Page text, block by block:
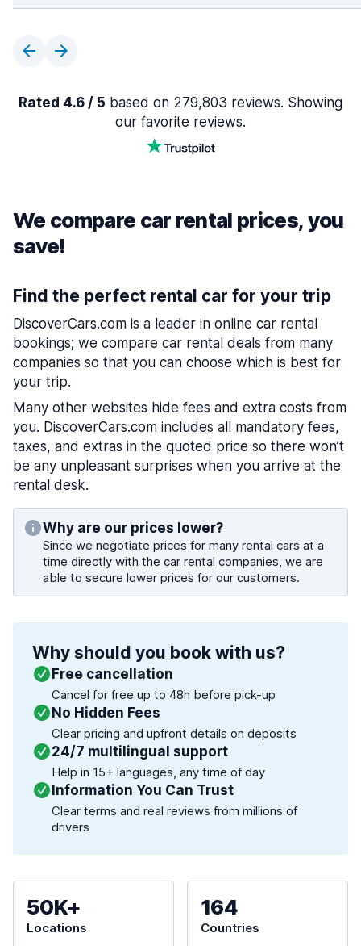
Rated 4.6 / 5 based on 279,803 reviews. Showing
our favorite reviews.
We compare car rental prices, you
save!
Find the perfect rental car for your trip
DiscoverCars.com is a leader in online car rental
bookings; we compare car rental deals from many
companies so that you can choose which is best for
your trip.
Many other websites hide fees and extra costs from
you. DiscoverCars.com includes all mandatory fees,
taxes, and extras in the quoted price so there won’t
be any unpleasant surprises when you arrive at the
rental desk.
Why are our prices lower?
Since we negotiate prices for many rental cars at a
time directly with the car rental companies, we are
able to secure lower prices for our customers.
Why should you book with us?
Free cancellation
Cancel for free up to 48h before pick-up
No Hidden Fees
Clear pricing and upfront details on deposits
24/7 multilingual support
Help in 15+ languages, any time of day
Information You Can Trust
Clear terms and real reviews from millions of
drivers
50K+
Locations
164
Countries